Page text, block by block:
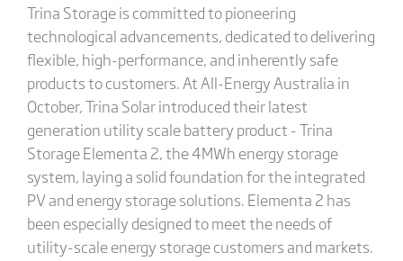
Trina Storage is committed to pioneering
technological advancements, dedicated to delivering
flexible, high-performance, and inherently safe
products to customers. At All-Energy Australia in
October, Trina Solar introduced their latest
generation utility scale battery product - Trina
Storage Elementa 2, the 4MWh energy storage
system, laying a solid foundation for the integrated
PV and energy storage solutions. Elementa 2 has
been especially designed to meet the needs of
utility-scale energy storage customers and markets.